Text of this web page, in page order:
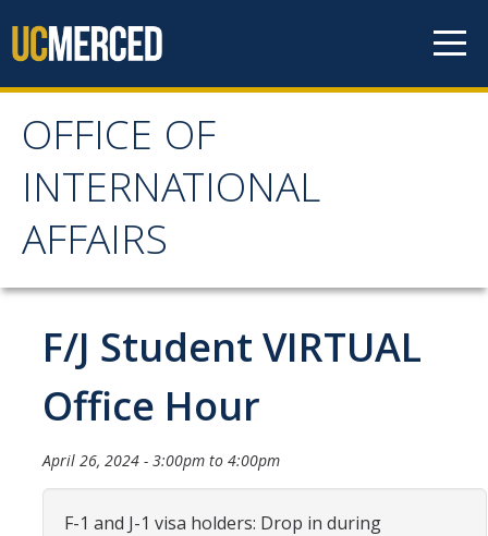
OFFICE OF
INTERNATIONAL
AFFAIRS
OFFICE OF
INTERNATIONAL
AFFAIRS
Home
About OIA
Staff Directory
Organizational Chart
F/J Student VIRTUAL
Office Hour
April 26, 2024 - 3:00pm to 4:00pm
F-1 and J-1 visa holders: Drop in during